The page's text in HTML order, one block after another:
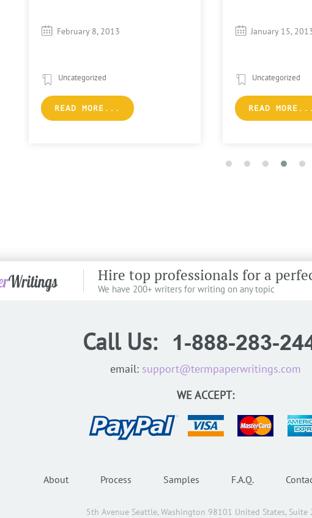
February 8, 2013
Uncategorized
READ MORE...
January 15,
Uncategorized
READ MORE...
Hire top professionals for a
We have 200+ writers for writing on any topic
Call Us:
email: support@termpaperwritings.com
WE ACCEPT:
About Process Samples F.A.Q.
5th Avenue Seattle, Washington 98101 United States, Suite